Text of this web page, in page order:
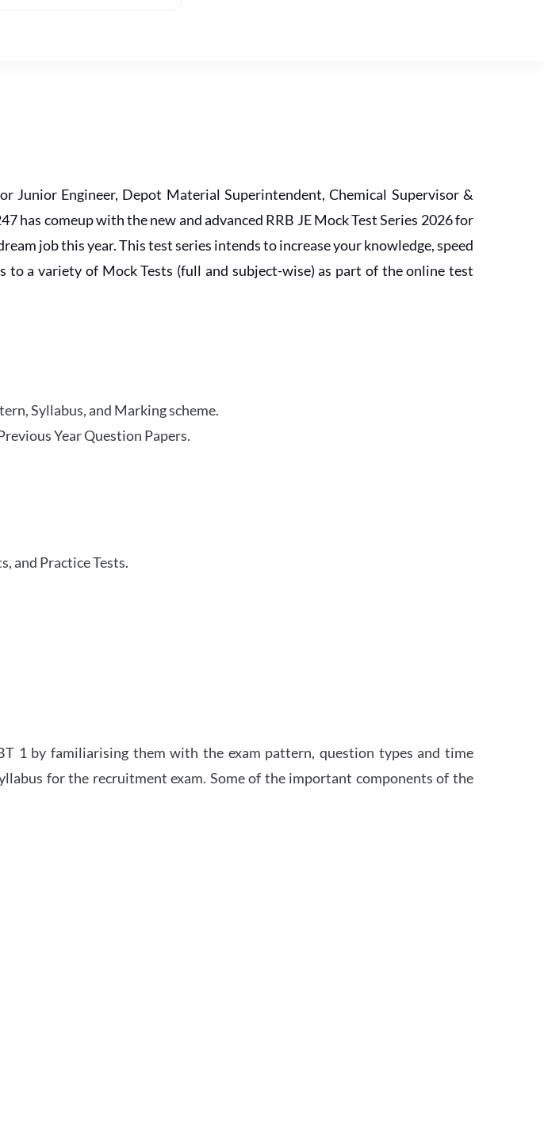
Junior Engineer, Depot Material Superintendent, Chemical Supervisor &
comeup with the new and advanced RRB JE Mock Test Series 2026 for
job this year. This test series intends to increase your knowledge, speed
to a variety of Mock Tests (full and subject-wise) as part of the online test
Syllabus, and Marking scheme.
Year Question Papers.
and Practice Tests.
1 by familiarising them with the exam pattern, question types and time
for the recruitment exam. Some of the important components of the